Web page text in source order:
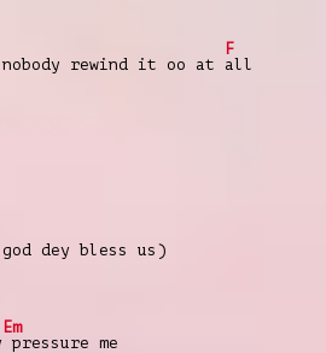
nobody rewind it oo at
F
all
dey bless us)
Em
pressure me